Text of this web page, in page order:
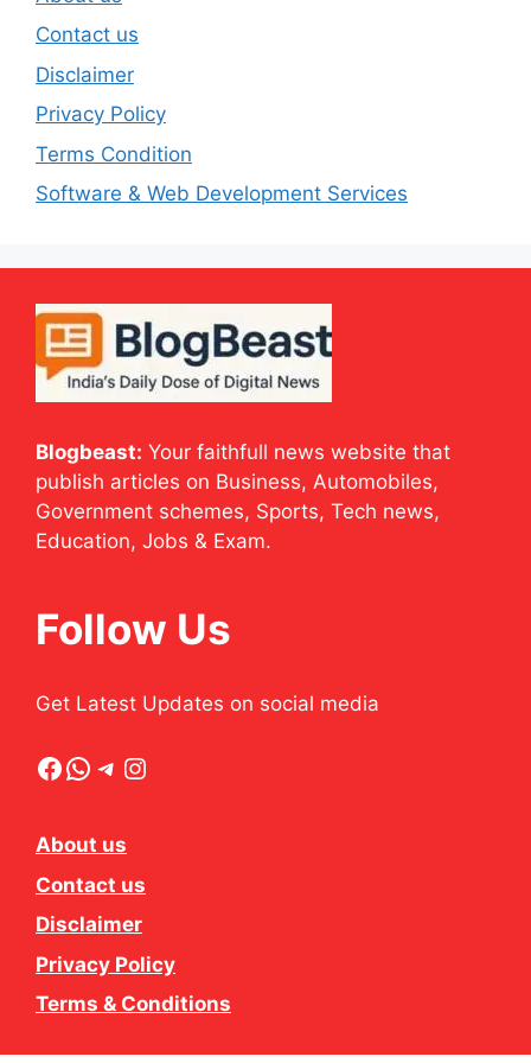
Contact us
Disclaimer
Privacy Policy
Terms Condition
Software & Web Development Services
Blogbeast: Your faithfull news website that
publish articles on Business, Automobiles,
Government schemes, Sports, Tech news,
Education, Jobs & Exam.
Follow Us
Get Latest Updates on social media
Facebook
WhatsApp
Telegram
Instagram
About us
Contact us
Disclaimer
Privacy Policy
Terms & Conditions